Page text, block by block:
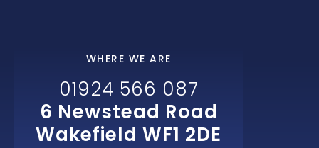
WHERE WE ARE
01924 566 087
6 Newstead Road
Wakefield WF1 2DE